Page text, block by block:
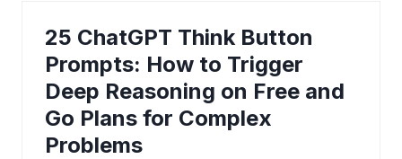
25 ChatGPT Think Button
Prompts: How to Trigger
Deep Reasoning on Free and
Go Plans for Complex
Problems